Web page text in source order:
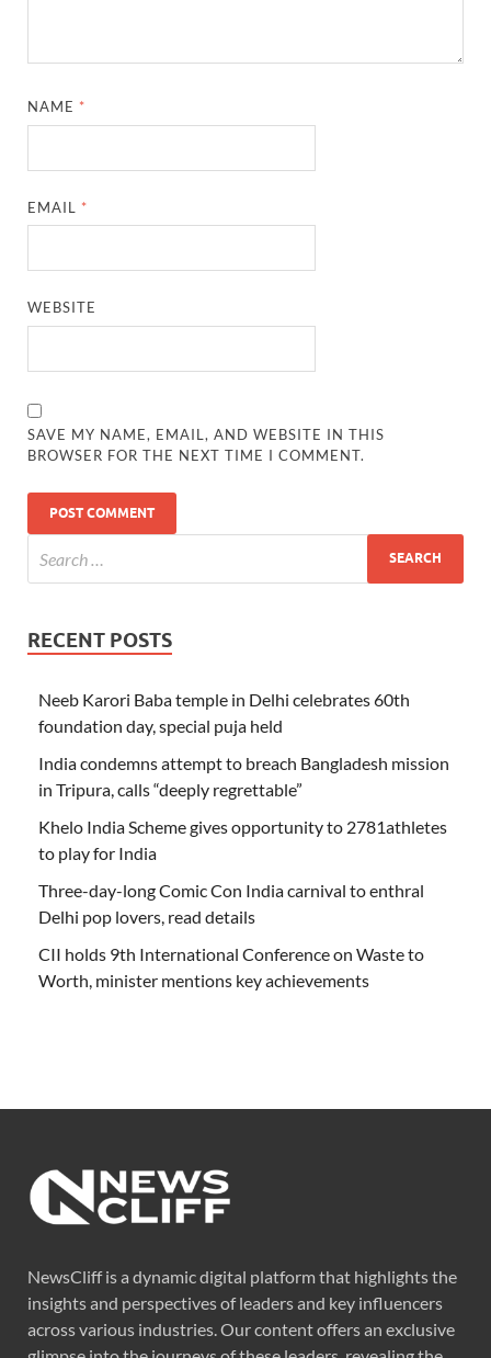
NAME *
EMAIL *
WEBSITE
SAVE MY NAME, EMAIL, AND WEBSITE IN THIS
BROWSER FOR THE NEXT TIME I COMMENT.
RECENT POSTS
Neeb Karori Baba temple in Delhi celebrates 60th
foundation day, special puja held
India condemns attempt to breach Bangladesh mission
in Tripura, calls “deeply regrettable”
Khelo India Scheme gives opportunity to 2781athletes
to play for India
Three-day-long Comic Con India carnival to enthral
Delhi pop lovers, read details
CII holds 9th International Conference on Waste to
Worth, minister mentions key achievements
NewsCliff is a dynamic digital platform that highlights the
insights and perspectives of leaders and key influencers
across various industries. Our content offers an exclusive